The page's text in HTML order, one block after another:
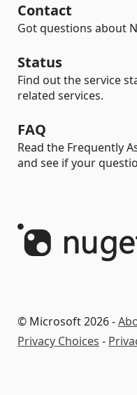
Contact
Got questions about
Status
Find out the service
related services.
FAQ
Read the Frequently
and see if your
© Microsoft 2026 -
Privacy Choices -